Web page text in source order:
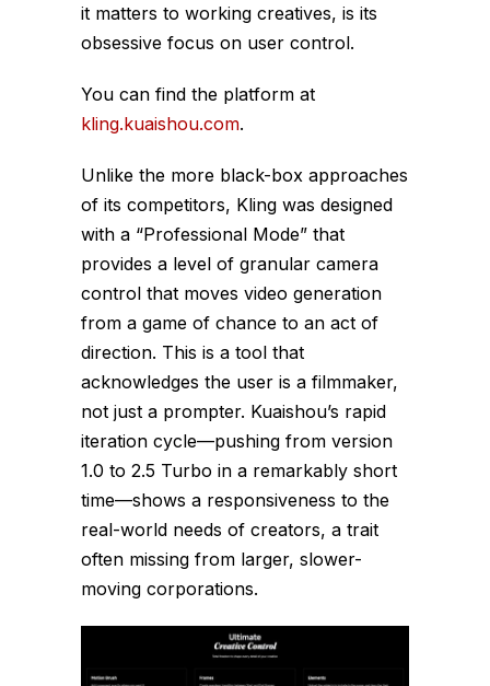
it matters to working creatives, is its
obsessive focus on user control.
You can find the platform at
kling.kuaishou.com.
Unlike the more black-box approaches
of its competitors, Kling was designed
with a “Professional Mode” that
provides a level of granular camera
control that moves video generation
from a game of chance to an act of
direction. This is a tool that
acknowledges the user is a filmmaker,
not just a prompter. Kuaishou’s rapid
iteration cycle—pushing from version
1.0 to 2.5 Turbo in a remarkably short
time—shows a responsiveness to the
real-world needs of creators, a trait
often missing from larger, slower-
moving corporations.